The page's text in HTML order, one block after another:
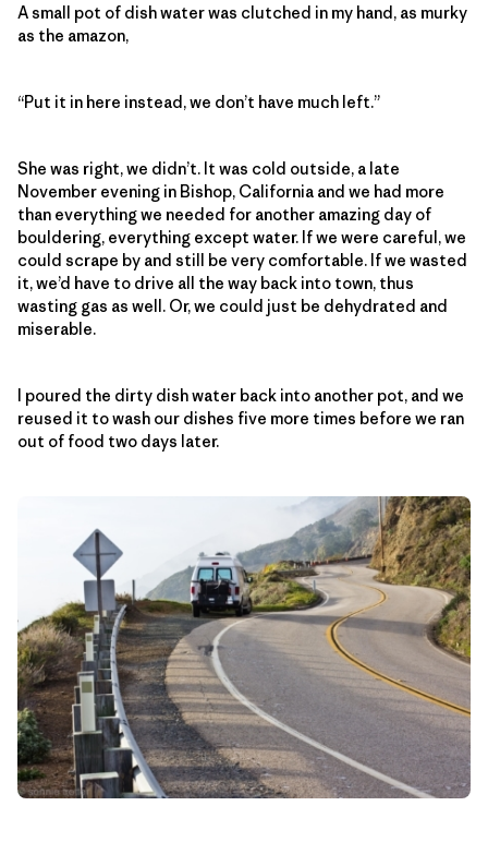
A small pot of dish water was clutched in my hand, as murky
as the amazon,
“Put it in here instead, we don’t have much left.”
She was right, we didn’t. It was cold outside, a late
November evening in Bishop, California and we had more
than everything we needed for another amazing day of
bouldering, everything except water. If we were careful, we
could scrape by and still be very comfortable. If we wasted
it, we’d have to drive all the way back into town, thus
wasting gas as well. Or, we could just be dehydrated and
miserable.
I poured the dirty dish water back into another pot, and we
reused it to wash our dishes five more times before we ran
out of food two days later.